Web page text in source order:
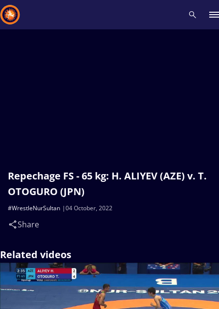
Repechage FS - 65 kg: H. ALIYEV (AZE) v. T.
OTOGURO (JPN)
04 October, 2022
#WrestleNurSultan
Share
Related videos